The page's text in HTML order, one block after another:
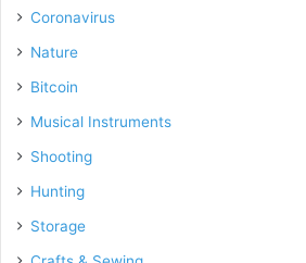
Coronavirus
Nature
Bitcoin
Musical Instruments
Shooting
Hunting
Storage